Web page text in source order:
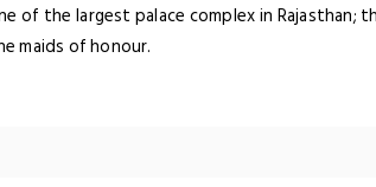
of the largest palace complex in Rajasthan;
maids of honour.